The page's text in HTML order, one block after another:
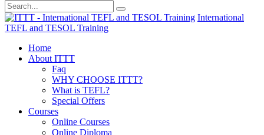
International
TEFL and TESOL Training
Home
About ITTT
Faq
WHY CHOOSE ITTT?
What is TEFL?
Special Offers
Courses
Online Courses
Online Diploma